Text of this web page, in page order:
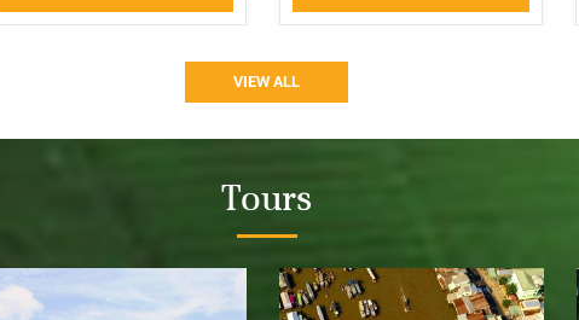
VIEW ALL
Tours